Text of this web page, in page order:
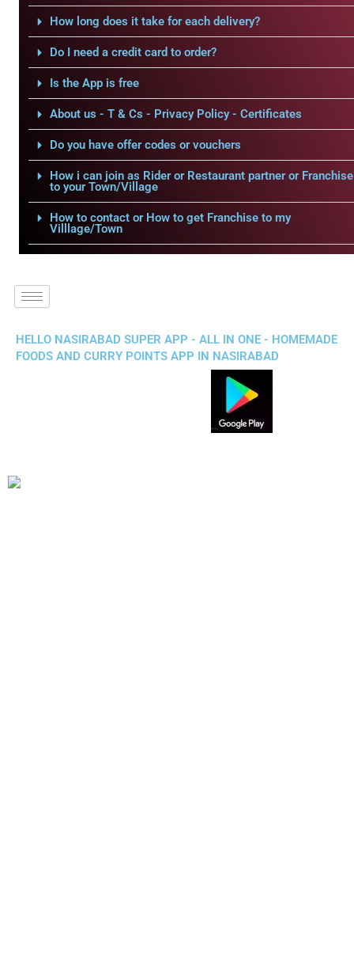
How long does it take for each delivery?
Do I need a credit card to order?
Is the App is free
About us - T & Cs - Privacy Policy - Certificates
Do you have offer codes or vouchers
How i can join as Rider or Restaurant partner or Franchise
to your Town/Village
How to contact or How to get Franchise to my
Villlage/Town
HELLO NASIRABAD SUPER APP - ALL IN ONE - HOMEMADE
FOODS AND CURRY POINTS APP IN NASIRABAD